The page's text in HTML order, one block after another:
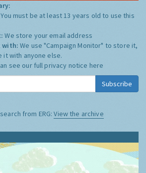
You must be at least 13 years old to use this
We store your email address
with:We use "Campaign Monitor" to store it,
it with anyone else.
see our full privacy notice here
Subscribe
from ERG:View the archive